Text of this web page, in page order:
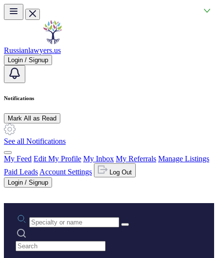
Skip to main content
Russianlawyers.us
Login / Signup
Notifications
Mark All as Read
See all Notifications
My Feed Edit My Profile My Inbox My Referrals Manage Listings
Paid Leads Account Settings
Log Out
Login / Signup
Practice area or name
Search practices